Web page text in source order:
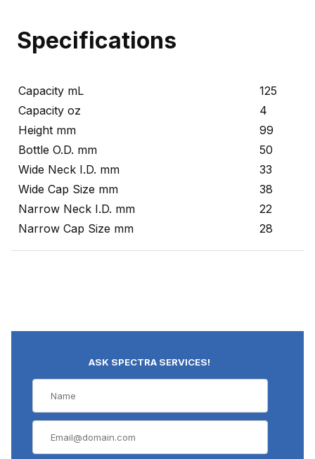
Specifications
Capacity mL
125
Capacity oz
4
Height mm
99
Bottle O.D. mm
50
Wide Neck I.D. mm
33
Wide Cap Size mm
38
Narrow Neck I.D. mm
22
Narrow Cap Size mm
28
ASK SPECTRA SERVICES!